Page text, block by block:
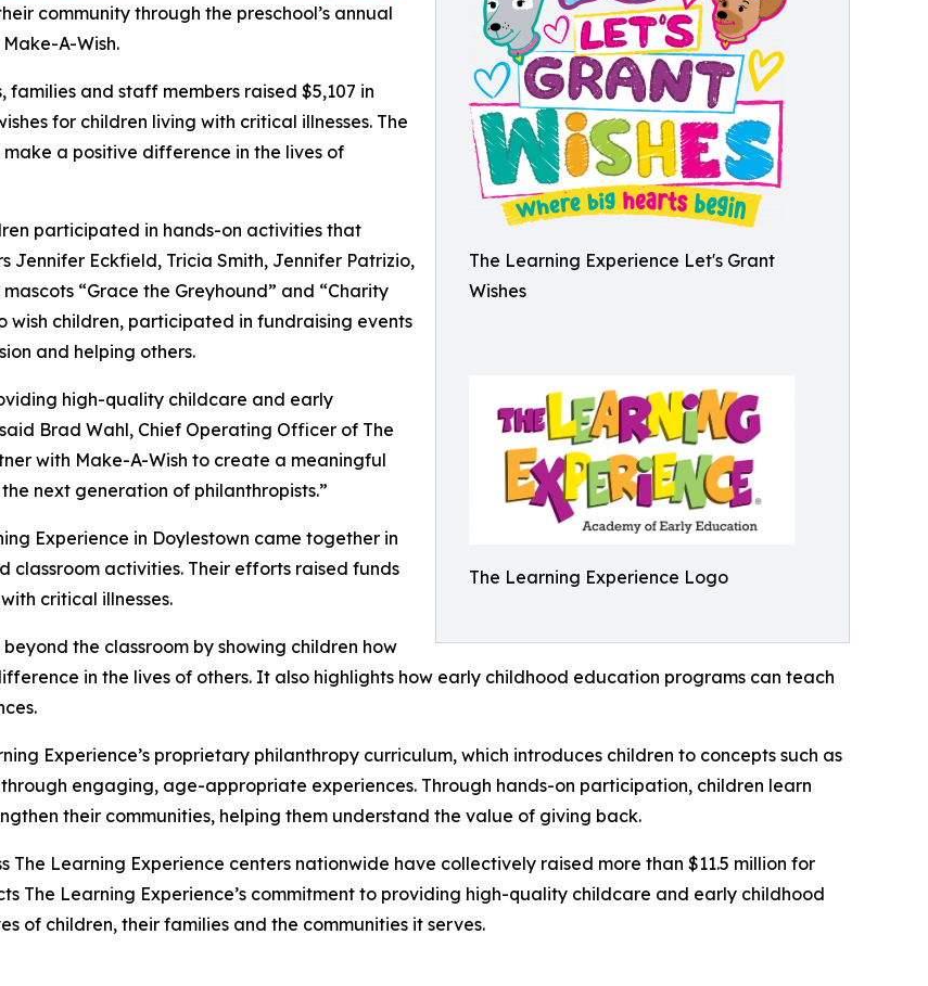
The Learning Experience Let's Grant
Wishes
The Learning Experience Logo
community through the preschool’s annual
A-Wish.
and staff members raised $5,107 in
for children living with critical illnesses. The
a positive difference in the lives of
participated in hands-on activities that
Eckfield, Tricia Smith, Jennifer Patrizio,
“Grace the Greyhound” and “Charity
wish children, participated in fundraising events
and helping others.
high-quality childcare and early
Brad Wahl, Chief Operating Officer of The
with Make-A-Wish to create a meaningful
next generation of philanthropists.”
Experience in Doylestown came together in
classroom activities. Their efforts raised funds
critical illnesses.
the classroom by showing children how
in the lives of others. It also highlights how early childhood education programs can teach
Experience’s proprietary philanthropy curriculum, which introduces children to concepts such as
engaging, age-appropriate experiences. Through hands-on participation, children learn
their communities, helping them understand the value of giving back.
The Learning Experience centers nationwide have collectively raised more than $11.5 million for
The Learning Experience’s commitment to providing high-quality childcare and early childhood
of children, their families and the communities it serves.